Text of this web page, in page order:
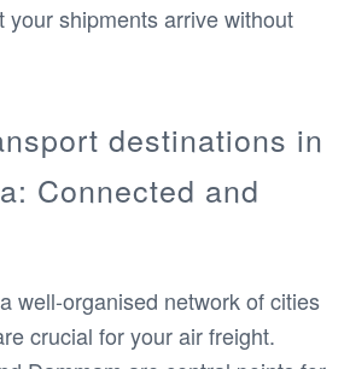
your shipments arrive without
destinations in
Connected and
well-organised network of cities
crucial for your air freight.